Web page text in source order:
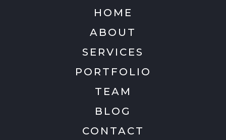
HOME
ABOUT
SERVICES
PORTFOLIO
TEAM
BLOG
CONTACT